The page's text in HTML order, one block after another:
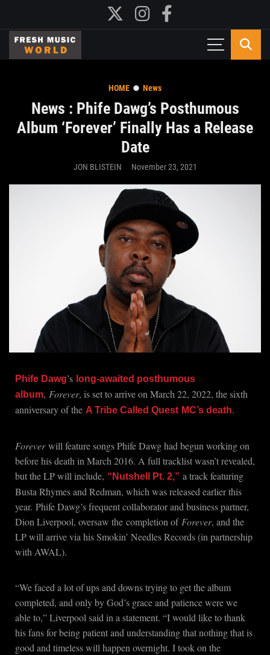
HOME News
News : Phife Dawg’s Posthumous
Album ‘Forever’ Finally Has a Release
Date
JON BLISTEIN November 23, 2021
Phife Dawg’s long-awaited posthumous
album, Forever, is set to arrive on March 22, 2022, the sixth
anniversary of the A Tribe Called Quest MC’s death.
Foreverwill feature songs Phife Dawg had begun working on
before his death in March 2016. A full tracklist wasn’t revealed,
but the LP will include, “Nutshell Pt. 2,” a track featuring
Busta Rhymes and Redman, which was released earlier this
year. Phife Dawg’s frequent collaborator and business partner,
Dion Liverpool, oversaw the completion of Forever, and the
LP will arrive via his Smokin’ Needles Records (in partnership
with AWAL).
“We faced a lot of ups and downs trying to get the album
completed, and only by God’s grace and patience were we
able to,” Liverpool said in a statement. “I would like to thank
his fans for being patient and understanding that nothing that is
good and timeless will happen overnight. I took on the